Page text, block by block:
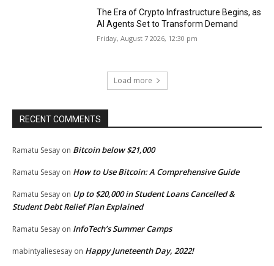
The Era of Crypto Infrastructure Begins, as
AI Agents Set to Transform Demand
Friday, August 7 2026, 12:30 pm
Load more
RECENT COMMENTS
Ramatu Sesay on Bitcoin below $21,000
Ramatu Sesay on How to Use Bitcoin: A Comprehensive Guide
Ramatu Sesay on Up to $20,000 in Student Loans Cancelled &
Student Debt Relief Plan Explained
Ramatu Sesay on InfoTech’s Summer Camps
mabintyaliesesay on Happy Juneteenth Day, 2022!